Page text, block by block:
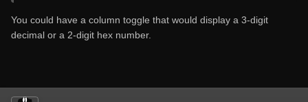
hope it helps, attached both logs for any case
You could have a column toggle that would display a 3-digit
decimal or a 2-digit hex number.